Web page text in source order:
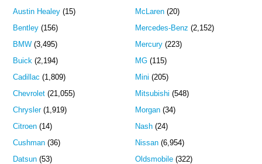
Austin Healey (15)
Bentley (156)
BMW (3,495)
Buick (2,194)
Cadillac (1,809)
Chevrolet (21,055)
Chrysler(1,919)
Citroen (14)
Cushman (36)
Datsun (53)
McLaren(20)
Mercedes-Benz (2,152)
Mercury(223)
MG(115)
Mini (205)
Mitsubishi (548)
Morgan(34)
Nash(24)
Nissan(6,954)
Oldsmobile(322)